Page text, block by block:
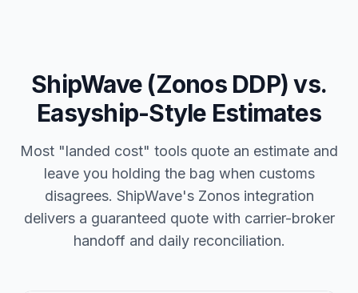
ShipWave (Zonos DDP) vs.
Easyship-Style Estimates
Most "landed cost" tools quote an estimate and
leave you holding the bag when customs
disagrees. ShipWave's Zonos integration
delivers a guaranteed quote with carrier-broker
handoff and daily reconciliation.